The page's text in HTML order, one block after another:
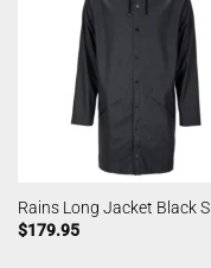
Rains Long Jacket Black S
$179.95